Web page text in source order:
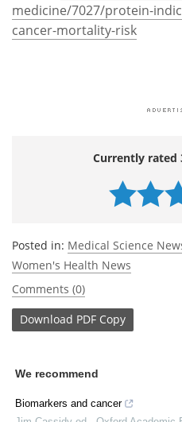
medicine/7027/protein-
cancer-mortality-risk
Currently rated
Posted in: Medical Science
Women's Health News
Comments (0)
Download PDF Copy
We recommend
Biomarkers and cancer